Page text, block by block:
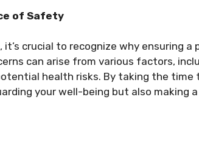
of Safety
crucial to recognize why ensuring a
can arise from various factors,
health risks. By taking the
your well-being but also making